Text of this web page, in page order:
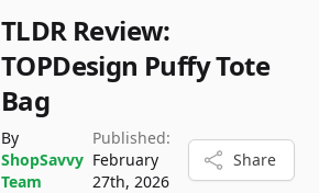
TLDR Review:
TOPDesign Puffy Tote
Bag
By
ShopSavvy
Team
Published:
February
27th, 2026
Share